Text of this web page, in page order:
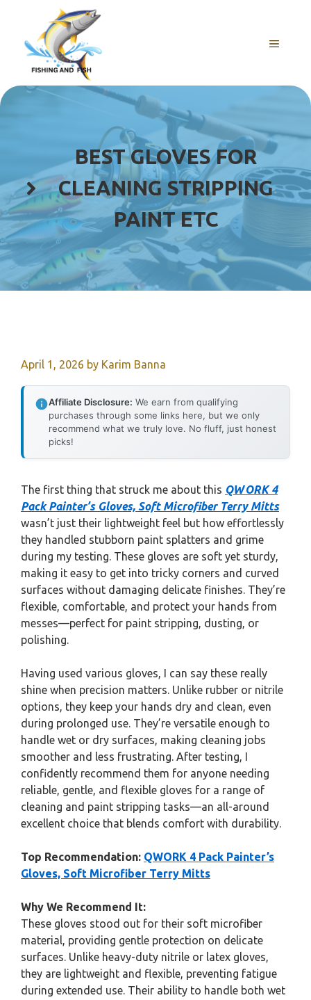
content
MENU
BEST GLOVES FOR
CLEANING STRIPPING
PAINT ETC
April 1, 2026 by Karim Banna
Affiliate Disclosure: We earn from qualifying
purchases through some links here, but we only
recommend what we truly love. No fluff, just honest
picks!
The first thing that struck me about this QWORK 4
Pack Painter’s Gloves, Soft Microfiber Terry Mitts
wasn’t just their lightweight feel but how effortlessly
they handled stubborn paint splatters and grime
during my testing. These gloves are soft yet sturdy,
making it easy to get into tricky corners and curved
surfaces without damaging delicate finishes. They’re
flexible, comfortable, and protect your hands from
messes—perfect for paint stripping, dusting, or
polishing.
Having used various gloves, I can say these really
shine when precision matters. Unlike rubber or nitrile
options, they keep your hands dry and clean, even
during prolonged use. They’re versatile enough to
handle wet or dry surfaces, making cleaning jobs
smoother and less frustrating. After testing, I
confidently recommend them for anyone needing
reliable, gentle, and flexible gloves for a range of
cleaning and paint stripping tasks—an all-around
excellent choice that blends comfort with durability.
Top Recommendation: QWORK 4 Pack Painter’s
Gloves, Soft Microfiber Terry Mitts
Why We Recommend It:
These gloves stood out for their soft microfiber
material, providing gentle protection on delicate
surfaces. Unlike heavy-duty nitrile or latex gloves,
they are lightweight and flexible, preventing fatigue
during extended use. Their ability to handle both wet